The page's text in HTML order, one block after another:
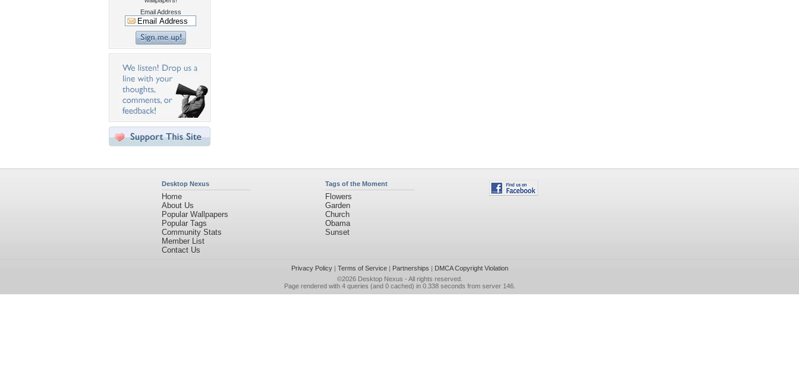
Email Address
Desktop Nexus
Home
About Us
Popular Wallpapers
Popular Tags
Community Stats
Member List
Contact Us
Tags of the Moment
Flowers
Garden
Church
Obama
Sunset
Privacy Policy| Terms of Service| Partnerships | DMCA Copyright Violation
©2026 Desktop Nexus - All rights reserved.
Page rendered with 4 queries (and 0 cached) in 0.338 seconds from server 146.